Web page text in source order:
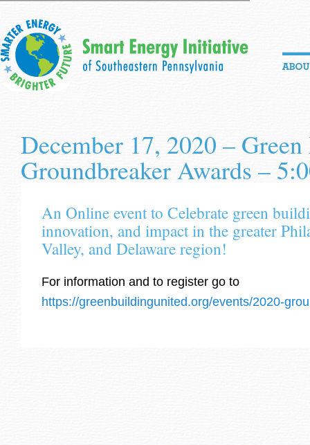
December 17, 2020 – Green
Groundbreaker Awards –
An Online event to Celebrate green
innovation, and impact in the greater
Valley, and Delaware region!
For information and to register go to
https://greenbuildingunited.org/events/2020-